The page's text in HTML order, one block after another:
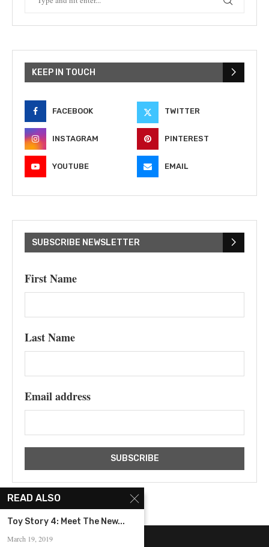
KEEP IN TOUCH
FACEBOOK TWITTER
INSTAGRAM PINTEREST
YOUTUBE EMAIL
SUBSCRIBE NEWSLETTER
First Name
Last Name
Email address
READ ALSO
Toy Story 4: Meet The New...
March 19, 2019